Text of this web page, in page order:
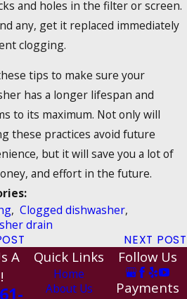
and holes in the filter or screen.
any, get it replaced immediately
clogging.
tips to make sure your
has a longer lifespan and
to its maximum. Not only will
these practices avoid future
but it will save you a lot of
and effort in the future.
, Clogged dishwasher,
drain
NEXT POST
A
Quick Links
Home
About Us
Follow Us
Payments